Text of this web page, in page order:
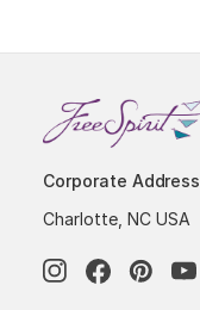
Corporate Address
Charlotte, NC USA